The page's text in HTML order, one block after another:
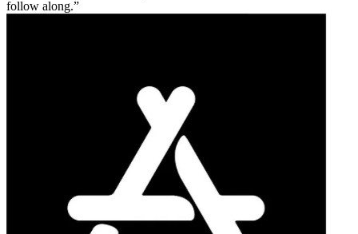
follow along.